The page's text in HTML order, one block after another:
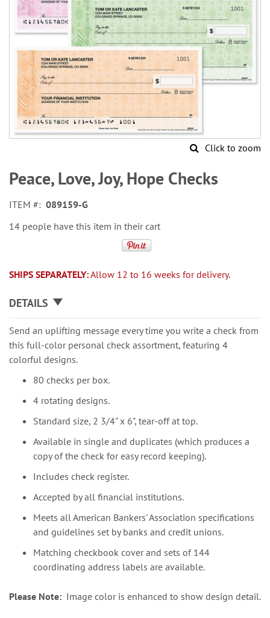
Click to zoom
to
the
of
the
images
Peace, Love, Joy, Hope Checks
ITEM
089159-G
14 people have this item in their cart
SHIPS SEPARATELY:Allow 12 to 16 weeks for delivery.
DETAILS
Send an uplifting message every time you write a check from
this full-color personal check assortment, featuring 4
colorful designs.
80 checks per box.
4 rotating designs.
Standard size, 2 3/4" x 6", tear-off at top.
Available in single and duplicates (which produces a
copy of the check for easy record keeping).
Includes check register.
Accepted by all financial institutions.
Meets all American Bankers' Association specifications
and guidelines set by banks and credit unions.
Matching checkbook cover and sets of 144
coordinating address labels are available.
Please Note: Image color is enhanced to show design detail.